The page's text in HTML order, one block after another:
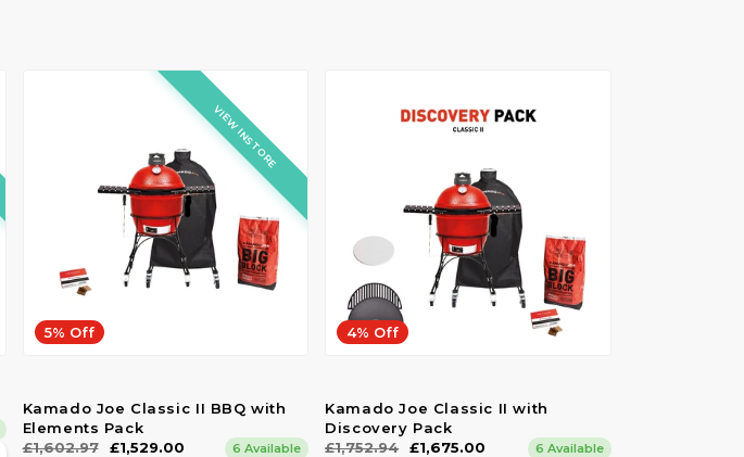
Kamado Joe Classic II BBQ with
Elements Pack
Regular
£1,602.97
Sale
£1,529.00 6 Available
VIEW INSTORE
5% Off
Kamado Joe Classic II with
Discovery Pack
Regular
£1,752.94
Sale
£1,675.00 6 Available
4% Off